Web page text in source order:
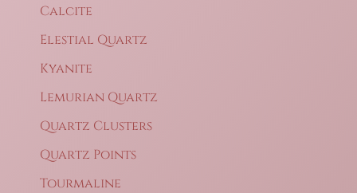
Calcite
Elestial Quartz
Kyanite
Lemurian Quartz
Quartz Clusters
Quartz Points
Tourmaline